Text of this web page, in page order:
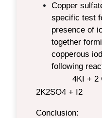
Copper
specific test
presence of
together
copperous
following
4KI + 2
2K2SO4 + I2
Conclusion: